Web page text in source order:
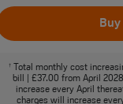
†
Total monthly cost
bill | £37.00 from April
increase every April
charges will increase